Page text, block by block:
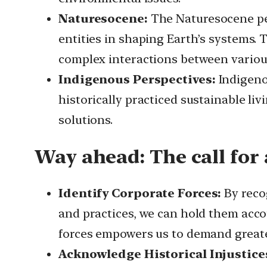
Naturesocene: The Naturesocene
entities in shaping Earth’s systems.
complex interactions between
Indigenous Perspectives:
historically practiced sustainable
solutions.
Way ahead: The call
Identify Corporate Forces: By
and practices, we can hold them
forces empowers us to demand
Acknowledge Historical